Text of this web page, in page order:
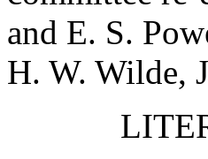
and E. S.
H. W. Wilde,